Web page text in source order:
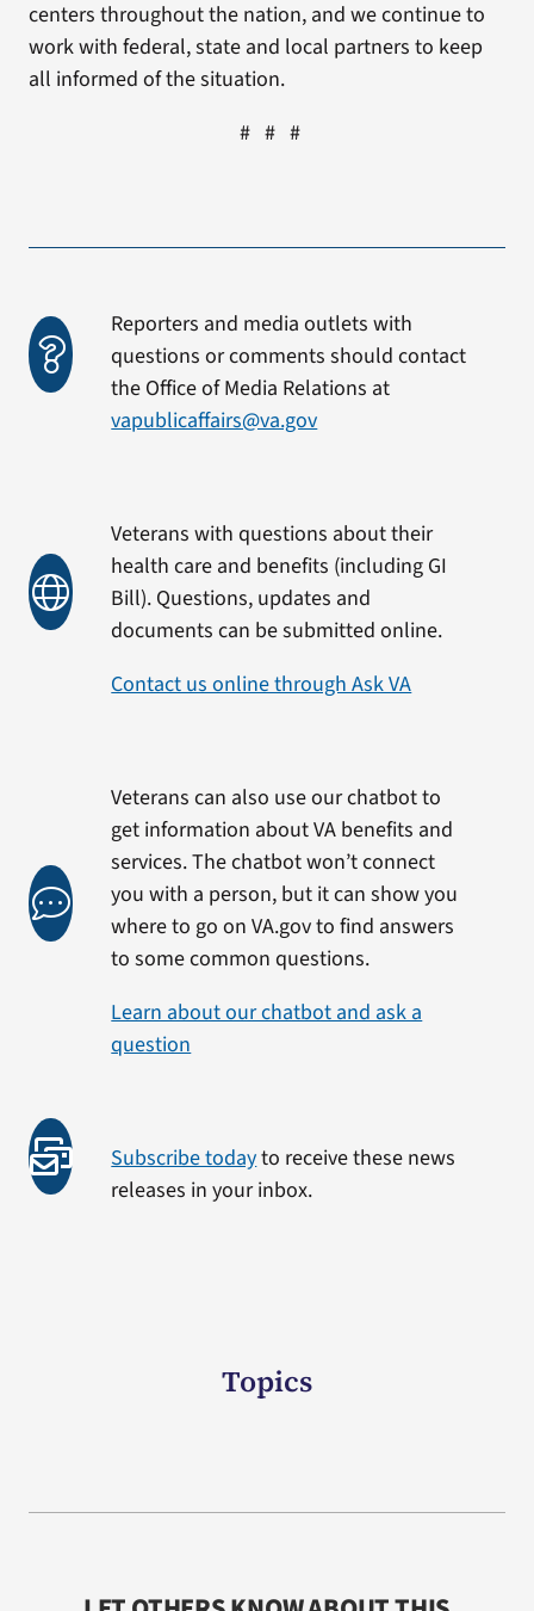
centers throughout the nation, and we continue to
work with federal, state and local partners to keep
all informed of the situation.
# # #
Reporters and media outlets with
questions or comments should contact
the Office of Media Relations at
vapublicaffairs@va.gov
Veterans with questions about their
health care and benefits (including GI
Bill). Questions, updates and
documents can be submitted online.
Contact us online through Ask VA
Veterans can also use our chatbot to
get information about VA benefits and
services. The chatbot won’t connect
you with a person, but it can show you
where to go on VA.gov to find answers
to some common questions.
Learn about our chatbot and ask a
question
Subscribe todayto receive these news
releases in your inbox.
Topics